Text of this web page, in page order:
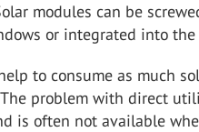
modules can be
or integrated into
to consume as much
problem with direct
is often not available